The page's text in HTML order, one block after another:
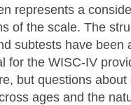
represents a
of the scale. The
subtests have been
for the WISC-IV
but questions
ages and the